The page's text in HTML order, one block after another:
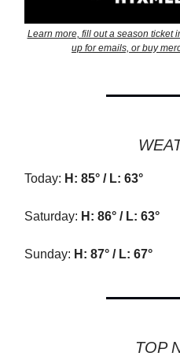
Learn more, fill out a season ticket
up for emails, or buy
Today: H: 85° / L: 63°
Saturday: H: 86° / L: 63°
Sunday: H: 87° / L: 67°
TOP